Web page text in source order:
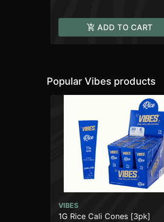
ADD TO CART
Popular Vibes products
VIBES
1G Rice Cali Cones [3pk]